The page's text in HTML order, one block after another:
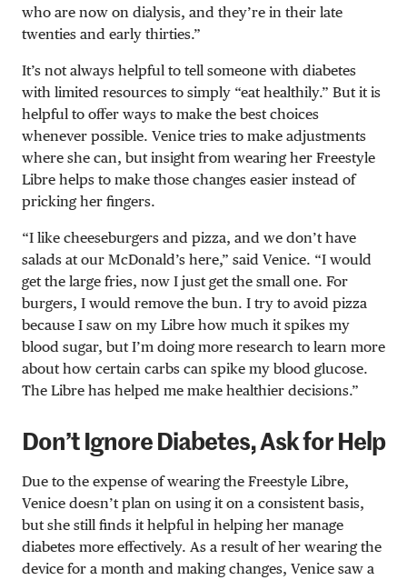
who are now on dialysis, and they’re in their late
twenties and early thirties.”
It’s not always helpful to tell someone with diabetes
with limited resources to simply “eat healthily.” But it is
helpful to offer ways to make the best choices
whenever possible. Venice tries to make adjustments
where she can, but insight from wearing her Freestyle
Libre helps to make those changes easier instead of
pricking her fingers.
“I like cheeseburgers and pizza, and we don’t have
salads at our McDonald’s here,” said Venice. “I would
get the large fries, now I just get the small one. For
burgers, I would remove the bun. I try to avoid pizza
because I saw on my Libre how much it spikes my
blood sugar, but I’m doing more research to learn more
about how certain carbs can spike my blood glucose.
The Libre has helped me make healthier decisions.”
Don’t Ignore Diabetes, Ask for Help
Due to the expense of wearing the Freestyle Libre,
Venice doesn’t plan on using it on a consistent basis,
but she still finds it helpful in helping her manage
diabetes more effectively. As a result of her wearing the
device for a month and making changes, Venice saw a